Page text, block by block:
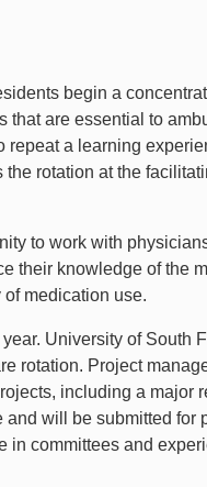
begin a
are essential to
a learning
rotation at the
to work with
their knowledge of the
medication use.
University of South
rotation. Project
including a major
will be submitted
committees and